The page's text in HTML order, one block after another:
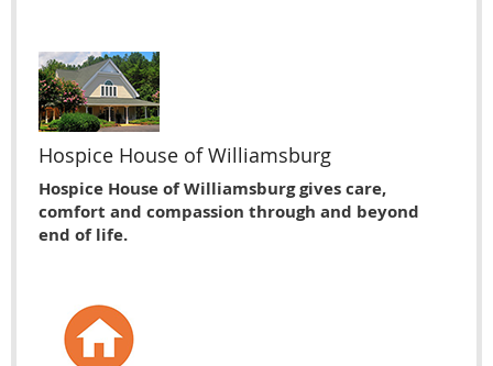
Hospice House of Williamsburg
Hospice House of Williamsburg gives care,
comfort and compassion through and beyond
end of life.